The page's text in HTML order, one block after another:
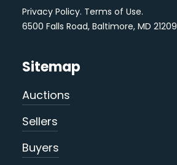
Privacy Policy. Terms of Use.
6500 Falls Road, Baltimore, MD 21209
Sitemap
Auctions
Sellers
Buyers